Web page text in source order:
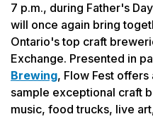
7 p.m., during Father's
will once again bring
Ontario's top craft
Exchange. Presented in
Brewing, Flow Fest
sample exceptional craft
music, food trucks, live